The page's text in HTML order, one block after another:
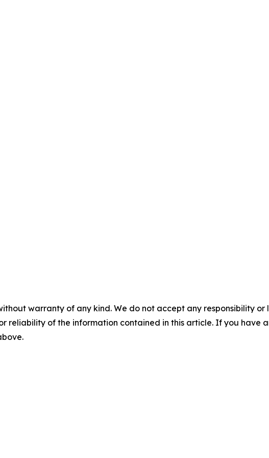
warranty of any kind. We do not accept any responsibility
reliability of the information contained in this article. If you have